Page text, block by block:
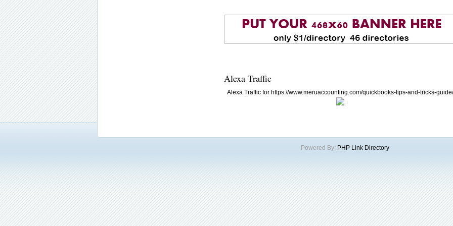
Alexa Traffic
Alexa Traffic for https://www.meruaccounting.com/quickbooks-tips-and-tricks-guide/
Powered By: PHP Link Directory